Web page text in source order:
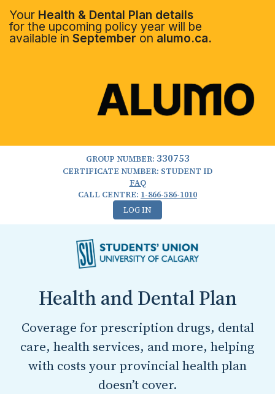
Your Health & Dental Plan details
for the upcoming policy year will be
available in September on alumo.ca.
GROUP NUMBER: 330753
CERTIFICATE NUMBER: STUDENT ID
FAQ
CALL CENTRE: 1-866-586-1010
LOG IN
Health and Dental Plan
Coverage for prescription drugs, dental
care, health services, and more, helping
with costs your provincial health plan
doesn’t cover.